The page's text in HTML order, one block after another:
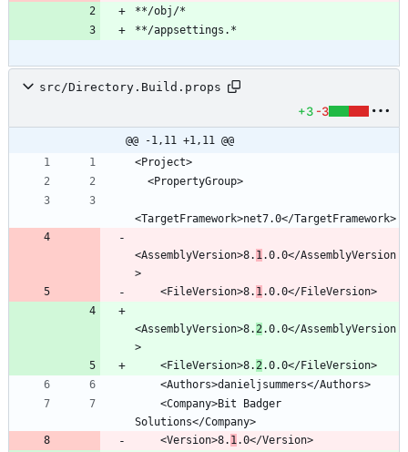
**/obj/*
src/Directory.Build.props
+3 -3
@@ -1,11 +1,11 @@
<AssemblyVersion>8. 1.0.0</AssemblyVersion
    <FileVersion>8.
1
<AssemblyVersion>8.2.0.0</AssemblyVersion
    <FileVersion>8.
2
    <Version>8.
1